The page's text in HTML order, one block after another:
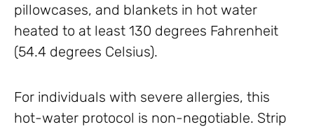
pillowcases, and blankets in hot water
heated to at least 130 degrees Fahrenheit
(54.4 degrees Celsius).
For individuals with severe allergies, this
hot-water protocol is non-negotiable. Strip